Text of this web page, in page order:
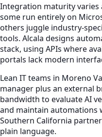
Integration maturity varies
some run entirely on
others juggle industry-
tools. Alcala designs
stack, using APIs where
portals lack modern
Lean IT teams in Moreno
manager plus an external
bandwidth to evaluate AI
and maintain automations
Southern California
plain language.